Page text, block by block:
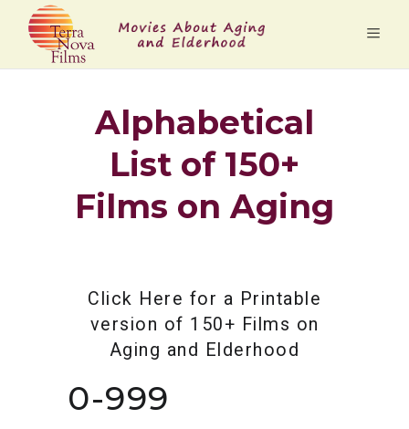
Alphabetical
List of 150+
Films on Aging
Click Here for a Printable
version of 150+ Films on
Aging and Elderhood
0-999